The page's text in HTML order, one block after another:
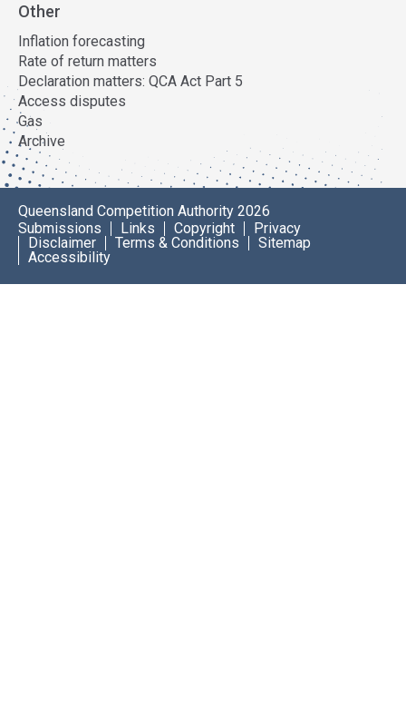
Other
Inflation forecasting
Rate of return matters
Declaration matters: QCA Act Part 5
Access disputes
Gas
Archive
Queensland Competition Authority 2026
Submissions
Links Copyright
Privacy
Disclaimer
Terms & Conditions
Sitemap
Accessibility